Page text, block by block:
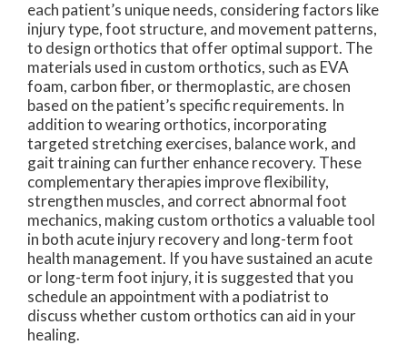
each patient’s unique needs, considering factors like
injury type, foot structure, and movement patterns,
to design orthotics that offer optimal support. The
materials used in custom orthotics, such as EVA
foam, carbon fiber, or thermoplastic, are chosen
based on the patient’s specific requirements. In
addition to wearing orthotics, incorporating
targeted stretching exercises, balance work, and
gait training can further enhance recovery. These
complementary therapies improve flexibility,
strengthen muscles, and correct abnormal foot
mechanics, making custom orthotics a valuable tool
in both acute injury recovery and long-term foot
health management. If you have sustained an acute
or long-term foot injury, it is suggested that you
schedule an appointment with a podiatrist to
discuss whether custom orthotics can aid in your
healing.